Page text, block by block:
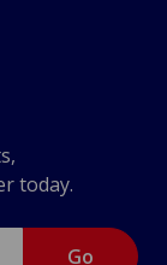
today.